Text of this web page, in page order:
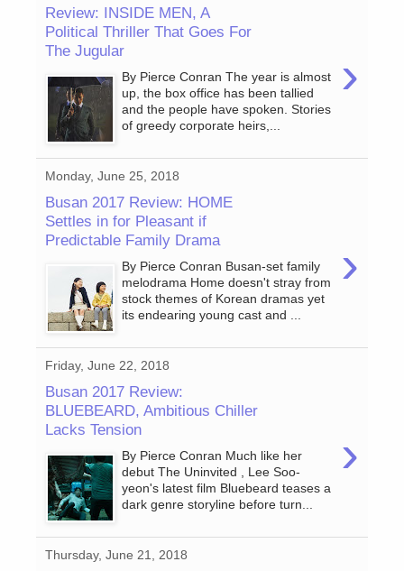
Review: INSIDE MEN, A
Political Thriller That Goes For
The Jugular
›
By Pierce Conran The year is almost
up, the box office has been tallied
and the people have spoken. Stories
of greedy corporate heirs,...
Monday, June 25, 2018
Busan 2017 Review: HOME
Settles in for Pleasant if
Predictable Family Drama
›
By Pierce Conran Busan-set family
melodrama Home doesn't stray from
stock themes of Korean dramas yet
its endearing young cast and ...
Friday, June 22, 2018
Busan 2017 Review:
BLUEBEARD, Ambitious Chiller
Lacks Tension
›
By Pierce Conran Much like her
debut The Uninvited , Lee Soo-
yeon's latest film Bluebeard teases a
dark genre storyline before turn...
Thursday, June 21, 2018